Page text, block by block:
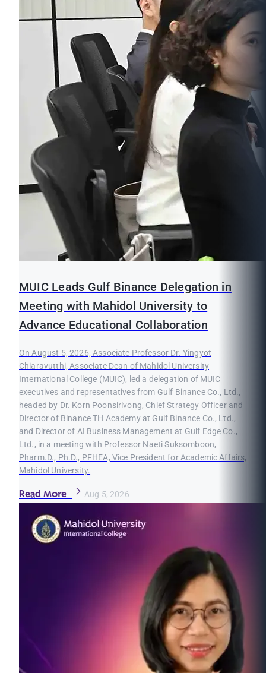
MUIC Leads Gulf Binance Delegation in
Meeting with Mahidol University to
Advance Educational Collaboration
On August 5, 2026, Associate Professor Dr. Yingyot
Chiaravutthi, Associate Dean of Mahidol University
International College (MUIC), led a delegation of MUIC
executives and representatives from Gulf Binance Co., Ltd.,
headed by Dr. Korn Poonsirivong, Chief Strategy Officer and
Director of Binance TH Academy at Gulf Binance Co., Ltd.,
and Director of AI Business Management at Gulf Edge Co.,
Ltd., in a meeting with Professor Naeti Suksomboon,
Pharm.D., Ph.D., PFHEA, Vice President for Academic Affairs,
Mahidol University.
Read More Aug 5, 2026